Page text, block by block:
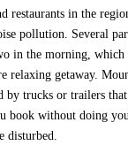
restaurants in the
pollution. Several
in the morning,
relaxing getaway.
by trucks or trailers
without doing
disturbed.